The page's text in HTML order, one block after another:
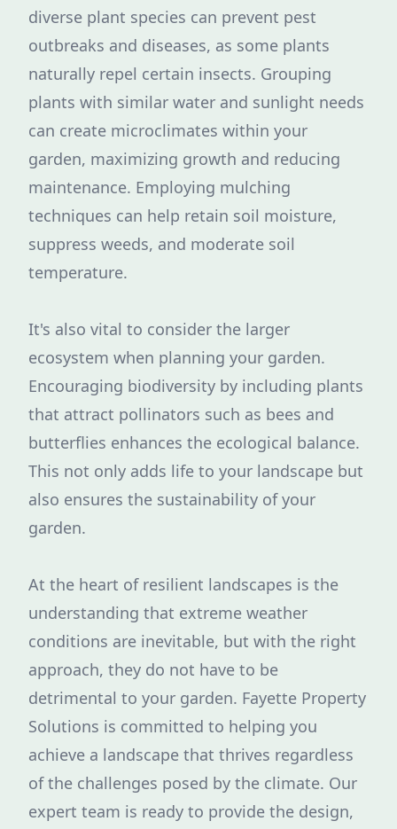
diverse plant species can prevent pest
outbreaks and diseases, as some plants
naturally repel certain insects. Grouping
plants with similar water and sunlight needs
can create microclimates within your
garden, maximizing growth and reducing
maintenance. Employing mulching
techniques can help retain soil moisture,
suppress weeds, and moderate soil
temperature.
It's also vital to consider the larger
ecosystem when planning your garden.
Encouraging biodiversity by including plants
that attract pollinators such as bees and
butterflies enhances the ecological balance.
This not only adds life to your landscape but
also ensures the sustainability of your
garden.
At the heart of resilient landscapes is the
understanding that extreme weather
conditions are inevitable, but with the right
approach, they do not have to be
detrimental to your garden. Fayette Property
Solutions is committed to helping you
achieve a landscape that thrives regardless
of the challenges posed by the climate. Our
expert team is ready to provide the design,